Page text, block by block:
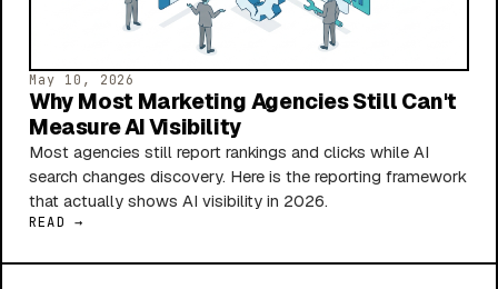
May 10, 2026
Why Most Marketing Agencies Still Can't
Measure AI Visibility
Most agencies still report rankings and clicks while AI
search changes discovery. Here is the reporting framework
that actually shows AI visibility in 2026.
READ →